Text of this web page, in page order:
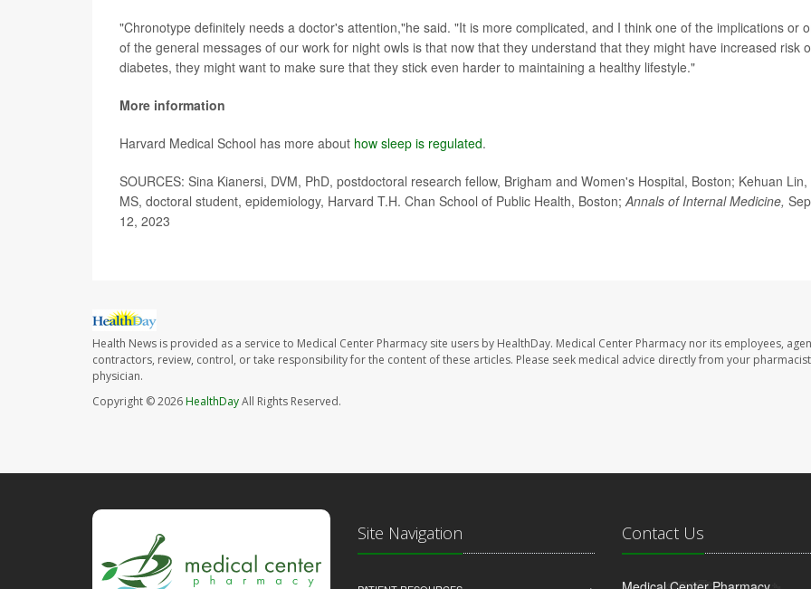
"Chronotype definitely needs a doctor's attention,"he said. "It is more complicated, and I think one of the implications or
of the general messages of our work for night owls is that now that they understand that they might have increased risk
diabetes, they might want to make sure that they stick even harder to maintaining a healthy lifestyle."
More information
Harvard Medical School has more about how sleep is regulated.
SOURCES: Sina Kianersi, DVM, PhD, postdoctoral research fellow, Brigham and Women's Hospital, Boston; Kehuan Lin,
MS, doctoral student, epidemiology, Harvard T.H. Chan School of Public Health, Boston;Annals of Internal Medicine,
12, 2023
Health News is provided as a service to Medical Center Pharmacy site users by HealthDay. Medical Center Pharmacy nor its employees,
contractors, review, control, or take responsibility for the content of these articles. Please seek medical advice directly from your
physician.
Copyright © 2026HealthDayAll Rights Reserved.
Site Navigation Contact Us